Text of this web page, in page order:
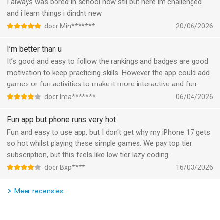
adjusting to your skill level, filling gaps before they become
problems, and helping you build confidence as you go.
- Build true problem-solving skills
Brilliant doesn’t give you answers. It guides you through
problems and to your own a-ha moments. So while you’re
learning, you’re also building critical thinking and analytical skills
– and having fun.
“Koji doesn’t judge. It feels like talking to the most patient
teacher.” — Alan
“Going through a lesson with Koji is more active, interactive,
I always was bored in school now stil but here im challenged
and i learn things i dindnt new
door Min******* 20/06/2026
I’m better than u
It’s good and easy to follow the rankings and badges are good
motivation to keep practicing skills. However the app could add
games or fun activities to make it more interactive and fun.
door Ima******* 06/04/2026
Fun app but phone runs very hot
Fun and easy to use app, but I don't get why my iPhone 17 gets
so hot whilst playing these simple games. We pay top tier
subscription, but this feels like low tier lazy coding.
door Bxp**** 16/03/2026
Meer recensies